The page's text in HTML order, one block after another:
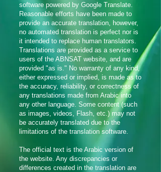
software powered by Google Translate.
Reasonable efforts have been made to
provide an accurate translation, however,
no automated translation is perfect nor is
it intended to replace human translators.
Translations are provided as a service to
users of the ABNSAT website, and are
provided "as is." No warranty of any kind,
either expressed or implied, is made as to
the accuracy, reliability, or correctness of
any translations made from Arabic into
any other language. Some content (such
as images, videos, Flash, etc.) may not
be accurately translated due to the
limitations of the translation software.
The official text is the Arabic version of
the website. Any discrepancies or
differences created in the translation are